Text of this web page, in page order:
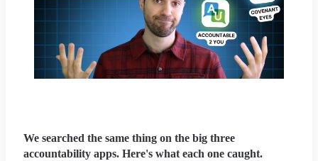
We searched the same thing on the big three
accountability apps. Here's what each one caught.